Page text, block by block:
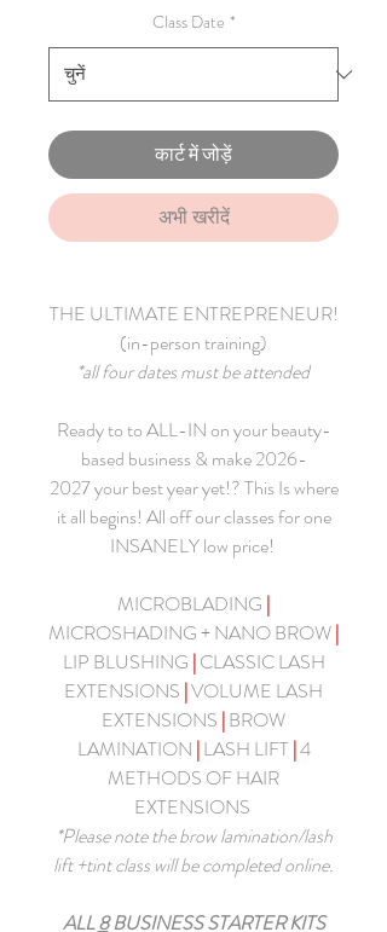
Class Date *
कार्ट में जोड़ें
अभी खरीदें
THE ULTIMATE ENTREPRENEUR!
(in-person training)
*all four dates must be attended
Ready to to ALL-IN on your beauty-
based business & make 2026-
2027 your best year yet!? This Is where
it all begins! All off our classes for one
INSANELY low price!
MICROBLADING |
MICROSHADING + NANO BROW|
LIP BLUSHING |CLASSIC LASH
EXTENSIONS |VOLUME LASH
EXTENSIONS |BROW
LAMINATION |LASH LIFT|4
METHODS OF HAIR
EXTENSIONS
*Please note the brow lamination/lash
lift +tint class will be completed online.
ALL8BUSINESS STARTER KITS